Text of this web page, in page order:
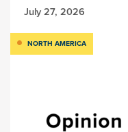
July 27, 2026
NORTH AMERICA